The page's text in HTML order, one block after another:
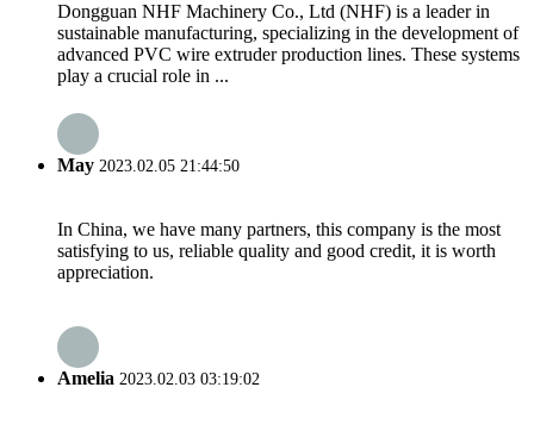
Dongguan NHF Machinery Co., Ltd (NHF) is a leader in
sustainable manufacturing, specializing in the development of
advanced PVC wire extruder production lines. These systems
play a crucial role in ...
May 2023.02.05 21:44:50
In China, we have many partners, this company is the most
satisfying to us, reliable quality and good credit, it is worth
appreciation.
Amelia 2023.02.03 03:19:02